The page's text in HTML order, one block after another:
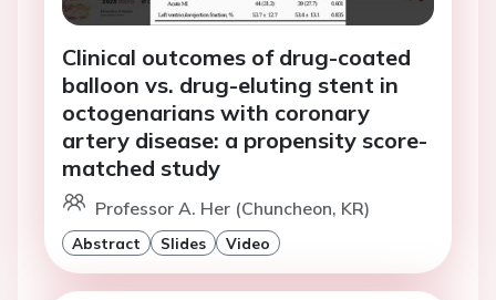
Clinical outcomes of drug-coated
balloon vs. drug-eluting stent in
octogenarians with coronary
artery disease: a propensity score-
matched study
Professor A. Her (Chuncheon, KR)
Abstract Slides Video